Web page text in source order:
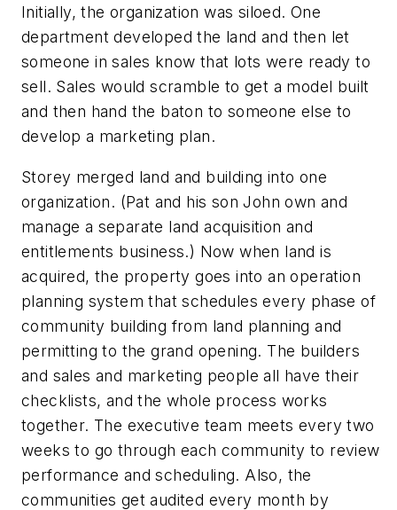
Initially, the organization was siloed. One
department developed the land and then let
someone in sales know that lots were ready to
sell. Sales would scramble to get a model built
and then hand the baton to someone else to
develop a marketing plan.
Storey merged land and building into one
organization. (Pat and his son John own and
manage a separate land acquisition and
entitlements business.) Now when land is
acquired, the property goes into an operation
planning system that schedules every phase of
community building from land planning and
permitting to the grand opening. The builders
and sales and marketing people all have their
checklists, and the whole process works
together. The executive team meets every two
weeks to go through each community to review
performance and scheduling. Also, the
communities get audited every month by